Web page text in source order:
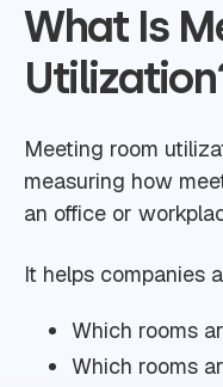
What Is
Meeting room
measuring how
an office or
It helps companies
Which rooms
Which rooms